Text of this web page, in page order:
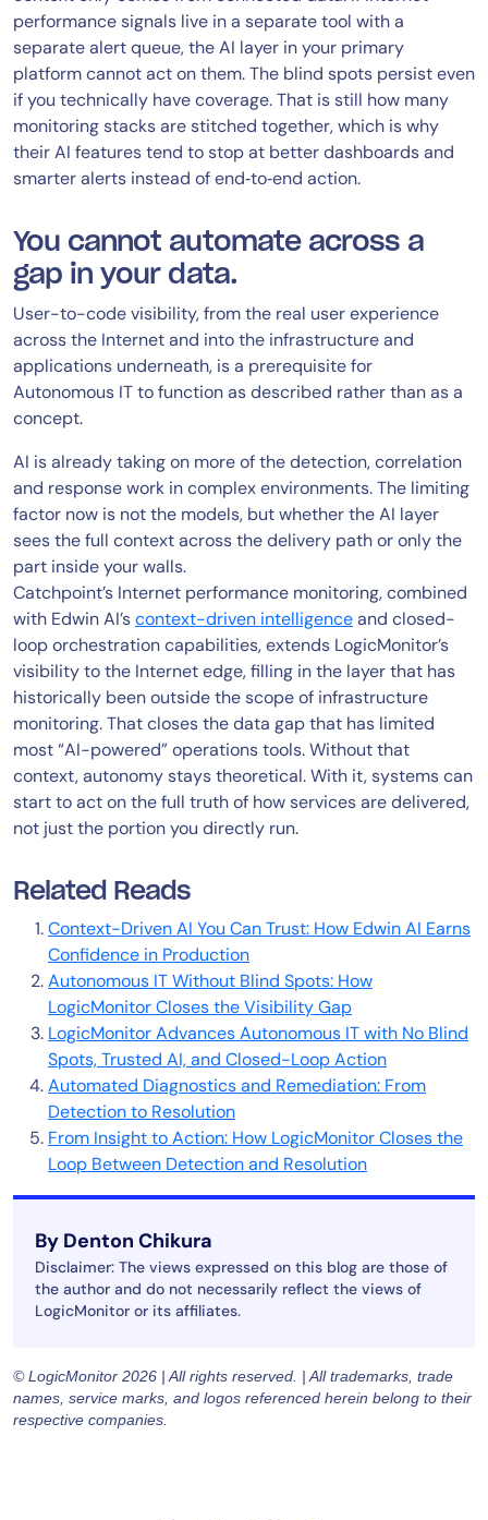
performance signals live in a separate tool with a
separate alert queue, the AI layer in your primary
platform cannot act on them. The blind spots persist even
if you technically have coverage. That is still how many
monitoring stacks are stitched together, which is why
their AI features tend to stop at better dashboards and
smarter alerts instead of end‑to‑end action.
You cannot automate across a
gap in your data.
User-to-code visibility, from the real user experience
across the Internet and into the infrastructure and
applications underneath, is a prerequisite for
Autonomous IT to function as described rather than as a
concept.
AI is already taking on more of the detection, correlation
and response work in complex environments. The limiting
factor now is not the models, but whether the AI layer
sees the full context across the delivery path or only the
part inside your walls.
Catchpoint’s Internet performance monitoring, combined
with Edwin AI’scontext-driven intelligenceand closed-
loop orchestration capabilities, extends LogicMonitor’s
visibility to the Internet edge, filling in the layer that has
historically been outside the scope of infrastructure
monitoring. That closes the data gap that has limited
most “AI-powered” operations tools. Without that
context, autonomy stays theoretical. With it, systems can
start to act on the full truth of how services are delivered,
not just the portion you directly run.
Related Reads
Context-Driven AI You Can Trust: How Edwin AI Earns
Confidence in Production
Autonomous IT Without Blind Spots: How
LogicMonitor Closes the Visibility Gap
LogicMonitor Advances Autonomous IT with No Blind
Spots, Trusted AI, and Closed-Loop Action
Automated Diagnostics and Remediation: From
Detection to Resolution
From Insight to Action: How LogicMonitor Closes the
Loop Between Detection and Resolution
By Denton Chikura
Disclaimer: The views expressed on this blog are those of
the author and do not necessarily reflect the views of
LogicMonitor or its affiliates.
© LogicMonitor 2026 | All rights reserved. | All trademarks, trade
names, service marks, and logos referenced herein belong to their
respective companies.